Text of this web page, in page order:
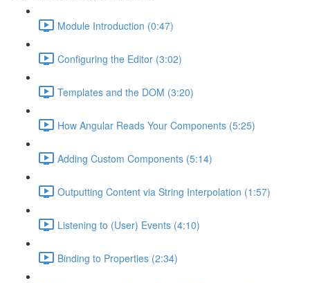
Module Introduction (0:47)
Configuring the Editor (3:02)
Templates and the DOM (3:20)
How Angular Reads Your Components (5:25)
Adding Custom Components (5:14)
Outputting Content via String Interpolation (1:57)
Listening to (User) Events (4:10)
Binding to Properties (2:34)